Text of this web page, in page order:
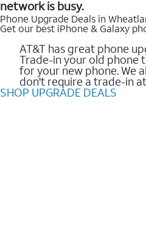
network is busy.
Phone Upgrade Deals in
Get our best iPhone & Galaxy
AT&T has great phone
Trade-in your old phone
for your new phone. We
don't require a trade-in
SHOP UPGRADE DEALS